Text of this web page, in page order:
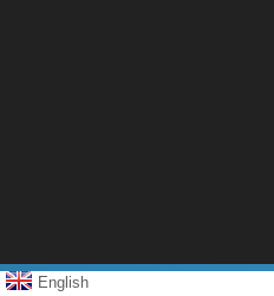
English